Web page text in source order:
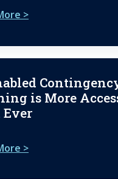
>
is More
>